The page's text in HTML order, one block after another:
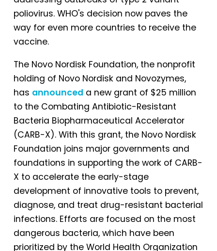
poliovirus. WHO's decision now paves the
way for even more countries to receive the
vaccine.
The Novo Nordisk Foundation, the nonprofit
holding of Novo Nordisk and Novozymes,
has announced a new grant of $25 million
to the Combating Antibiotic-Resistant
Bacteria Biopharmaceutical Accelerator
(CARB-X). With this grant, the Novo Nordisk
Foundation joins major governments and
foundations in supporting the work of CARB-
X to accelerate the early-stage
development of innovative tools to prevent,
diagnose, and treat drug-resistant bacterial
infections. Efforts are focused on the most
dangerous bacteria, which have been
prioritized by the World Health Organization